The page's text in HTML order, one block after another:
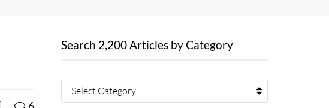
Search 2,200 Articles by Category
Select Category